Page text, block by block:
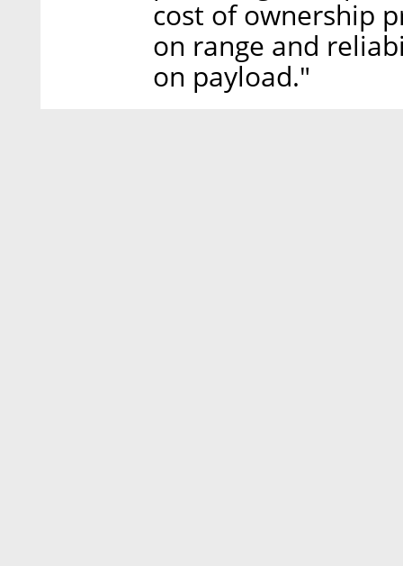
cost of ownership
on range and
on payload."